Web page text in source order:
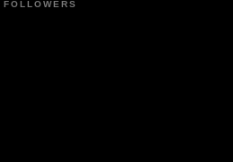
FOLLOWERS